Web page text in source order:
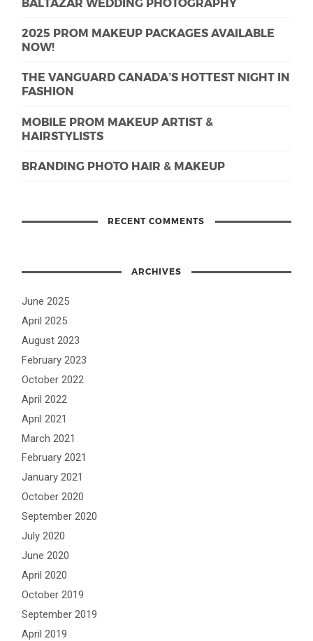
2025 PROM MAKEUP PACKAGES AVAILABLE
NOW!
THE VANGUARD CANADA’S HOTTEST NIGHT IN
FASHION
MOBILE PROM MAKEUP ARTIST &
HAIRSTYLISTS
BRANDING PHOTO HAIR & MAKEUP
RECENT COMMENTS
ARCHIVES
June 2025
April 2025
August 2023
February 2023
October 2022
April 2022
April 2021
March 2021
February 2021
January 2021
October 2020
September 2020
July 2020
June 2020
April 2020
October 2019
September 2019
April 2019